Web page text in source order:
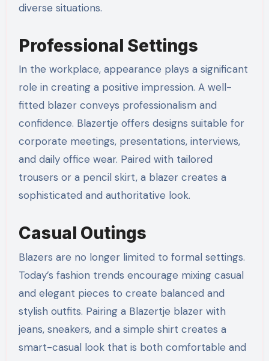
diverse situations.
Professional Settings
In the workplace, appearance plays a significant
role in creating a positive impression. A well-
fitted blazer conveys professionalism and
confidence. Blazertje offers designs suitable for
corporate meetings, presentations, interviews,
and daily office wear. Paired with tailored
trousers or a pencil skirt, a blazer creates a
sophisticated and authoritative look.
Casual Outings
Blazers are no longer limited to formal settings.
Today’s fashion trends encourage mixing casual
and elegant pieces to create balanced and
stylish outfits. Pairing a Blazertje blazer with
jeans, sneakers, and a simple shirt creates a
smart-casual look that is both comfortable and